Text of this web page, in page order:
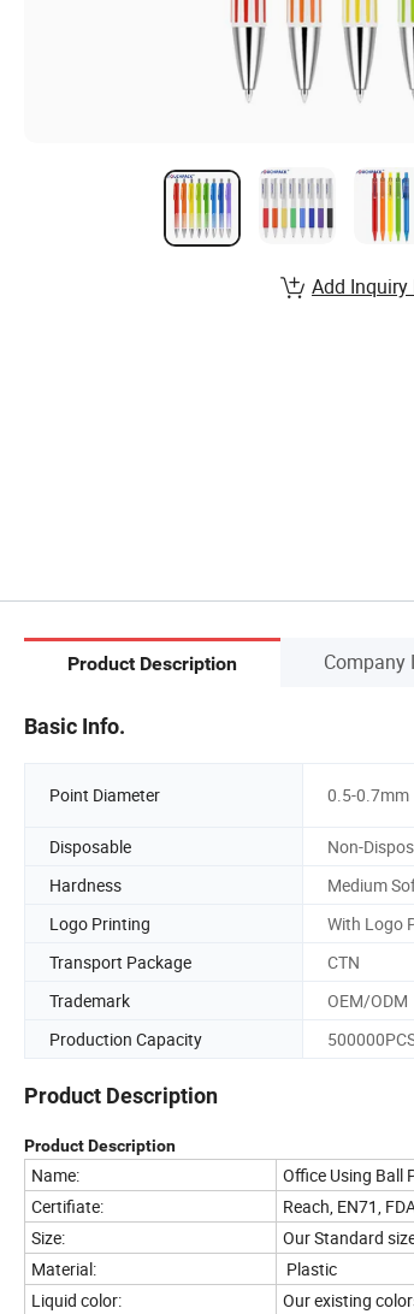
Add Inquiry
Product Description Company
Basic Info.
Point Diameter 0.5-0.7mm
Disposable
Non-
Hardness
Medium
Logo Printing
With Logo
Transport Package
CTN
Trademark
OEM/ODM
Production Capacity
Product Description
Product Description
Name:
Office Using Ball
Certifiate:
Reach, EN71,
Size:
Our Standard
Material:
Plastic
Liquid color:
Our existing